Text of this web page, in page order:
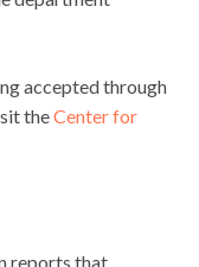
accepted through
theCenter for
reports that